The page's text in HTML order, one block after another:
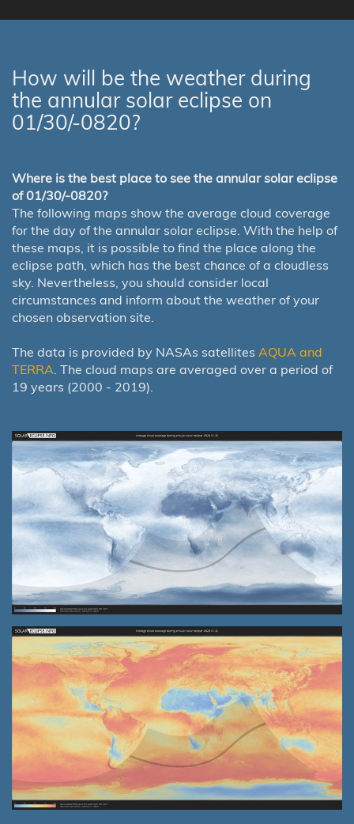
How will be the weather during
the annular solar eclipse on
01/30/-0820?
Where is the best place to see the annular solar eclipse
of 01/30/-0820?
The following maps show the average cloud coverage
for the day of the annular solar eclipse. With the help of
these maps, it is possible to find the place along the
eclipse path, which has the best chance of a cloudless
sky. Nevertheless, you should consider local
circumstances and inform about the weather of your
chosen observation site.
The data is provided by NASAs satellites AQUA and
TERRA . The cloud maps are averaged over a period of
19 years (2000 - 2019).